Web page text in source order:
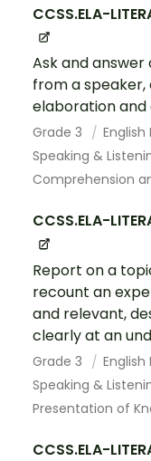
CCSS.ELA-
Ask and
from a
elaboration and
Grade 3
Speaking &
Comprehension
CCSS.ELA-
Report on a
recount an
and relevant,
clearly at an
Grade 3
Speaking &
Presentation of
CCSS.ELA-